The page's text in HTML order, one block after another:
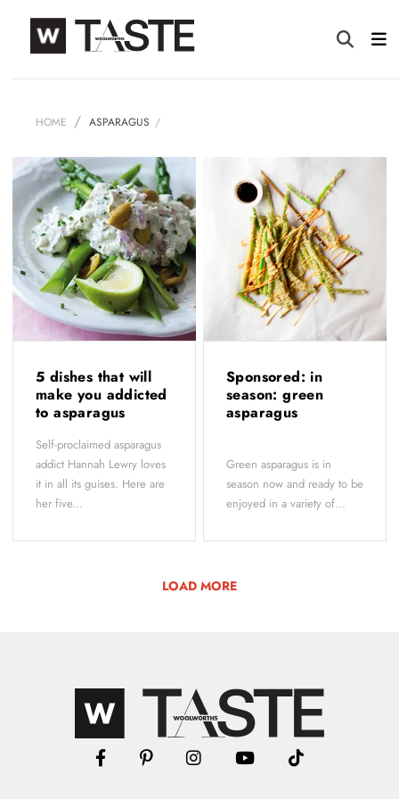
HOME ASPARAGUS
5 dishes that will
make you addicted
to asparagus
Self-proclaimed asparagus
addict Hannah Lewry loves
it in all its guises. Here are
her five...
Sponsored: in
season: green
asparagus
Green asparagus is in
season now and ready to be
enjoyed in a variety of...
LOAD MORE